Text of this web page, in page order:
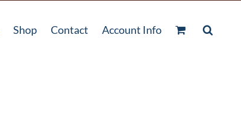
Shop Contact Account Info